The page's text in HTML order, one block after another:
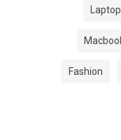
Fashion